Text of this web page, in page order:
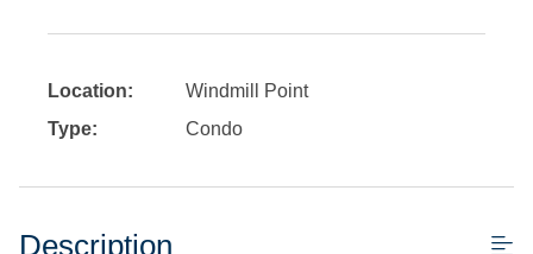
Location:
Windmill Point
Type:
Condo
Description